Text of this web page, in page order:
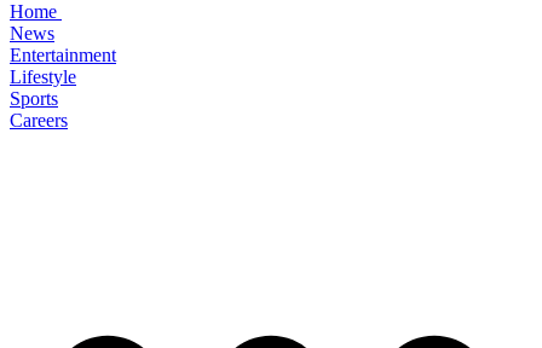
Home
News
Entertainment
Lifestyle
Sports
Careers